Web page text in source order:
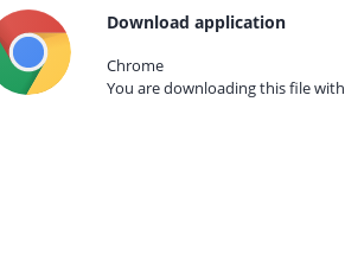
Download application
Chrome
You are downloading this file with